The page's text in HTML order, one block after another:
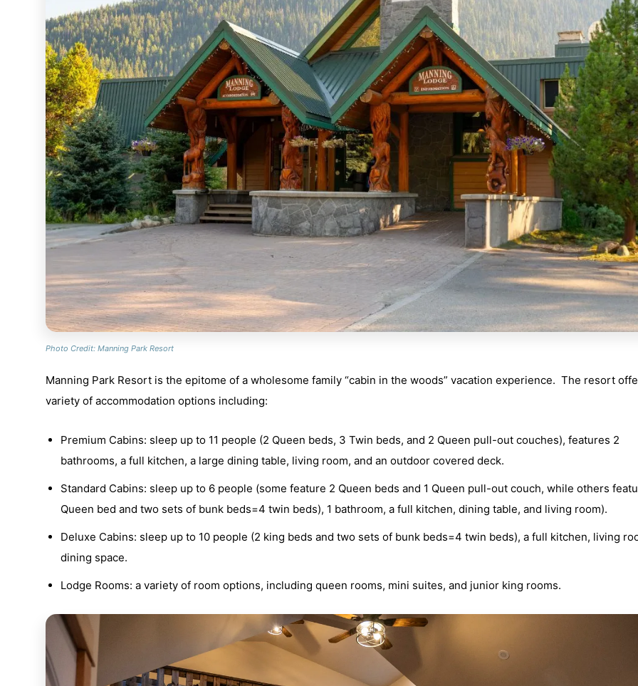
Photo Credit: Manning Park Resort
Manning Park Resort is the epitome of a wholesome family “cabin in the woods” vacation experience. The resort
variety of accommodation options including:
Premium Cabins: sleep up to 11 people (2 Queen beds, 3 Twin beds, and 2 Queen pull-out couches), features 2
bathrooms, a full kitchen, a large dining table, living room, and an outdoor covered deck.
Standard Cabins: sleep up to 6 people (some feature 2 Queen beds and 1 Queen pull-out couch, while others
Queen bed and two sets of bunk beds=4 twin beds), 1 bathroom, a full kitchen, dining table, and living room).
Deluxe Cabins: sleep up to 10 people (2 king beds and two sets of bunk beds=4 twin beds), a full kitchen, living
dining space.
Lodge Rooms: a variety of room options, including queen rooms, mini suites, and junior king rooms.